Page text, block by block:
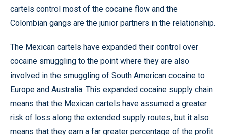
cartels control most of the cocaine flow and the
Colombian gangs are the junior partners in the relationship.
The Mexican cartels have expanded their control over
cocaine smuggling to the point where they are also
involved in the smuggling of South American cocaine to
Europe and Australia. This expanded cocaine supply chain
means that the Mexican cartels have assumed a greater
risk of loss along the extended supply routes, but it also
means that they earn a far greater percentage of the profit